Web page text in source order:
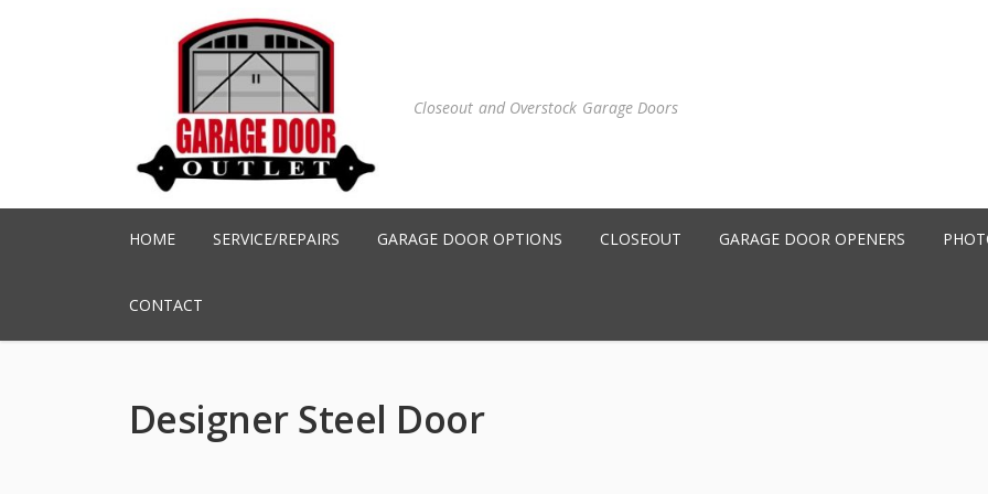
Closeout and Overstock Garage Doors
HOME SERVICE/REPAIRS GARAGE DOOR OPTIONS CLOSEOUT GARAGE DOOR OPENERS
CONTACT
Designer Steel Door